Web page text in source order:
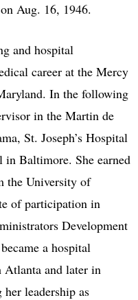
Aug. 16, 1946.
and hospital
career at the Mercy
In the following
in the Martin de
St. Joseph’s Hospital
in Baltimore. She earned
the University of
of participation in
Development
a hospital
Atlanta and later in
leadership as